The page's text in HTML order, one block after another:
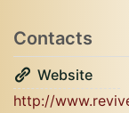
Contacts
Website
http://